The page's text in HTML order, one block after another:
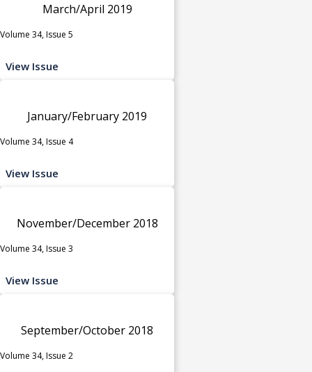
March/April 2019
Volume 34, Issue 5
View Issue
January/February 2019
Volume 34, Issue 4
View Issue
November/December 2018
Volume 34, Issue 3
View Issue
September/October 2018
Volume 34, Issue 2